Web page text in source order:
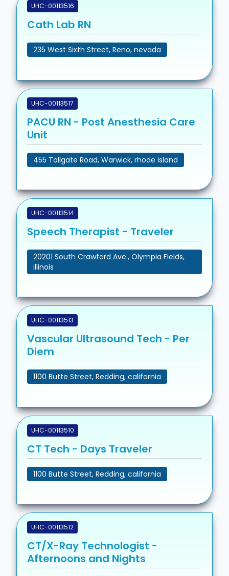
UHC-00113516
Cath Lab RN
235 West Sixth Street, Reno, nevada
UHC-00113517
PACU RN - Post Anesthesia Care
Unit
455 Tollgate Road, Warwick, rhode island
UHC-00113514
Speech Therapist - Traveler
20201 South Crawford Ave., Olympia Fields,
illinois
UHC-00113513
Vascular Ultrasound Tech - Per
Diem
1100 Butte Street, Redding, california
UHC-00113510
CT Tech - Days Traveler
1100 Butte Street, Redding, california
UHC-00113512
CT/X-Ray Technologist -
Afternoons and Nights